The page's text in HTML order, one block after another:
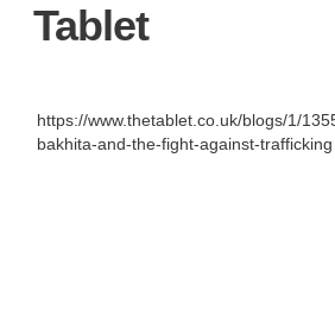
Tablet
https://www.thetablet.co.uk/blogs/1/
bakhita-and-the-fight-against-trafficking